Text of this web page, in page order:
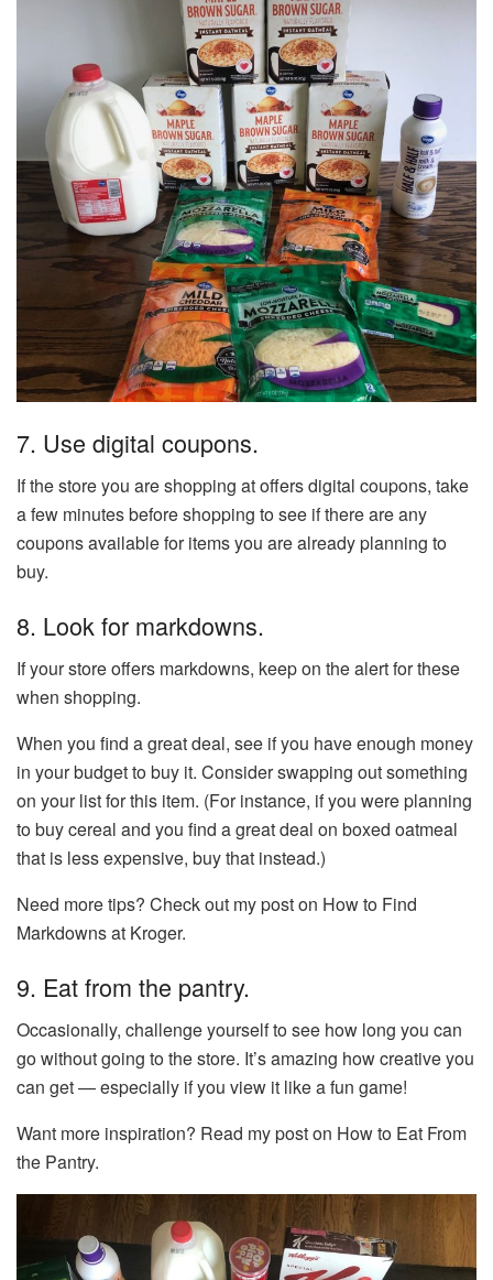
7. Use digital coupons.
If the store you are shopping at offers digital coupons, take
a few minutes before shopping to see if there are any
coupons available for items you are already planning to
buy.
8. Look for markdowns.
If your store offers markdowns, keep on the alert for these
when shopping.
When you find a great deal, see if you have enough money
in your budget to buy it. Consider swapping out something
on your list for this item. (For instance, if you were planning
to buy cereal and you find a great deal on boxed oatmeal
that is less expensive, buy that instead.)
Need more tips? Check out my post on How to Find
Markdowns at Kroger.
9. Eat from the pantry.
Occasionally, challenge yourself to see how long you can
go without going to the store. It’s amazing how creative you
can get — especially if you view it like a fun game!
Want more inspiration? Read my post on How to Eat From
the Pantry.